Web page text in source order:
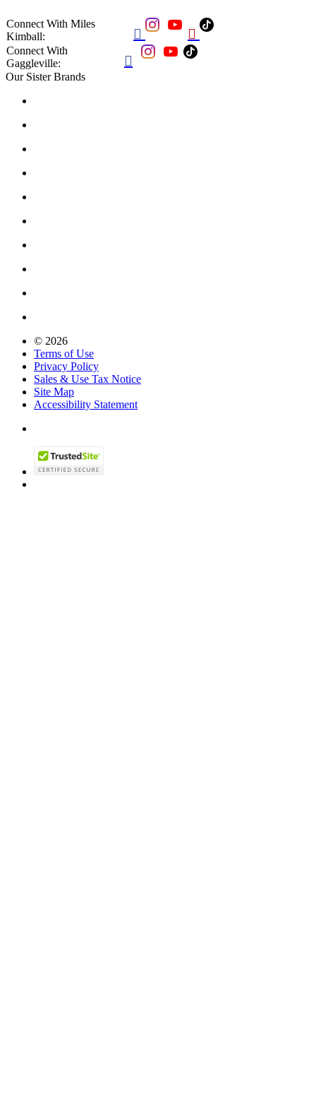
Connect With Miles
Kimball:
 
Connect With
Gaggleville:

Our Sister Brands
© 2026
Terms of Use
Privacy Policy
Sales & Use Tax Notice
Site Map
Accessibility Statement